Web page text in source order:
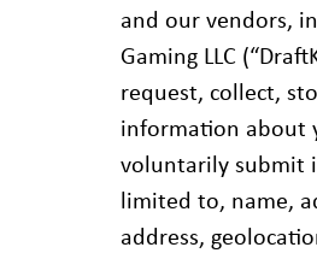
and our vendors,
Gaming LLC
request, collect,
information about
voluntarily submit
limited to, name,
address,